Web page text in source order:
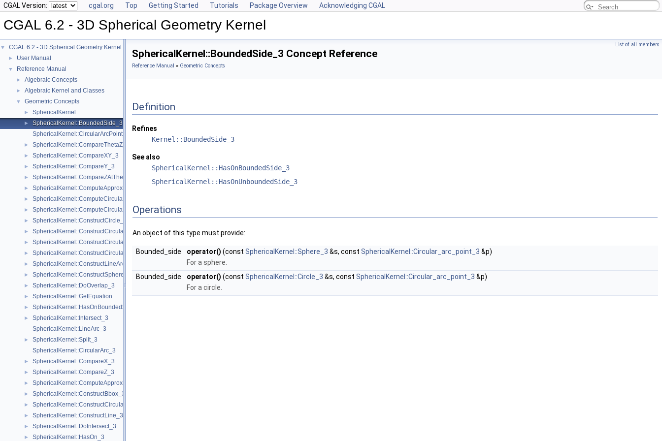
CGAL Version: cgal.org Top Getting Started Tutorials Package Overview Acknowledging CGAL
CGAL 6.2 - 3D Spherical Geometry Kernel
▼ CGAL 6.2 - 3D Spherical Geometry Kernel
► User Manual
▼ Reference Manual
► Algebraic Concepts
► Algebraic Kernel and Classes
▼ Geometric Concepts
► SphericalKernel
►
SphericalKernel::BoundedSide_3
SphericalKernel::CircularArcPoint_3
► SphericalKernel::CompareThetaZ_3
► SphericalKernel::CompareXY_3
► SphericalKernel::CompareY_3
► SphericalKernel::CompareZAtTheta_3
► SphericalKernel::ComputeApproximateAngle_3
► SphericalKernel::ComputeCircularX_3
► SphericalKernel::ComputeCircularZ_3
► SphericalKernel::ConstructCircle_3
► SphericalKernel::ConstructCircularArcPoint_3
► SphericalKernel::ConstructCircularMinVertex_3
► SphericalKernel::ConstructCircularTargetVertex_3
► SphericalKernel::ConstructLineArc_3
► SphericalKernel::ConstructSphere_3
► SphericalKernel::DoOverlap_3
► SphericalKernel::GetEquation
► SphericalKernel::HasOnBoundedSide_3
►
SphericalKernel::Intersect_3
SphericalKernel::LineArc_3
►
SphericalKernel::Split_3
SphericalKernel::CircularArc_3
► SphericalKernel::CompareX_3
► SphericalKernel::CompareZ_3
► SphericalKernel::ComputeApproximateSquaredLength_3
► SphericalKernel::ConstructBbox_3
► SphericalKernel::ConstructCircularMaxVertex_3
► SphericalKernel::ConstructLine_3
► SphericalKernel::DoIntersect_3
► SphericalKernel::HasOn_3
List of all members
SphericalKernel::BoundedSide_3 Concept Reference
Reference Manual » Geometric Concepts
Definition
Refines
Kernel::BoundedSide_3
See also
SphericalKernel::HasOnBoundedSide_3
SphericalKernel::HasOnUnboundedSide_3
Operations
An object of this type must provide:
Bounded_side operator() (const SphericalKernel::Sphere_3 &s, const SphericalKernel::Circular_arc_point_3 &p)
For a sphere.
Bounded_side
operator() (const SphericalKernel::Circle_3 &s, const SphericalKernel::Circular_arc_point_3 &p)
For a circle.